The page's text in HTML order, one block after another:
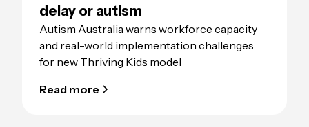
delay or autism
Autism Australia warns workforce capacity
and real-world implementation challenges
for new Thriving Kids model
Read more